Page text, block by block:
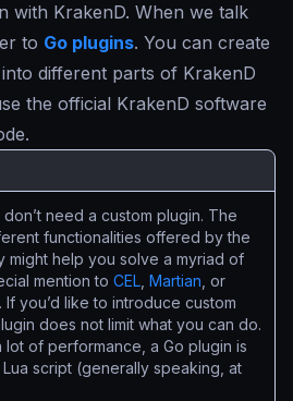
with KrakenD. When we talk
to Go plugins. You can create
different parts of KrakenD
the official KrakenD software
need a custom plugin. The
functionalities offered by the
might help you solve a myriad of
mention to CEL Martian , or
. If you’d like to introduce custom
does not limit what you can do.
of performance, a Go plugin is
script (generally speaking, at